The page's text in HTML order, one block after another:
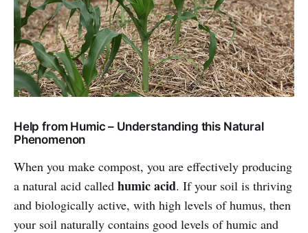
Help from Humic – Understanding this Natural
Phenomenon
When you make compost, you are effectively producing
a natural acid called humic acid. If your soil is thriving
and biologically active, with high levels of humus, then
your soil naturally contains good levels of humic and